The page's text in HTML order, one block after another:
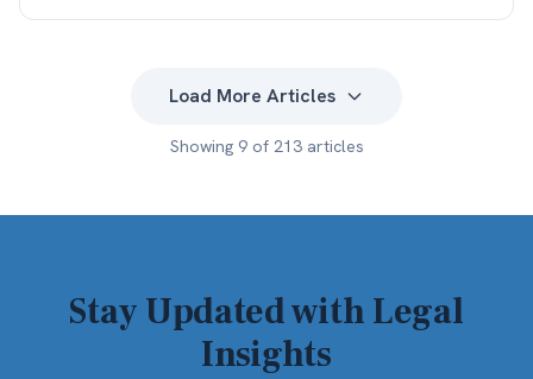
Load More Articles
Showing 9of 213articles
Stay Updated with Legal
Insights